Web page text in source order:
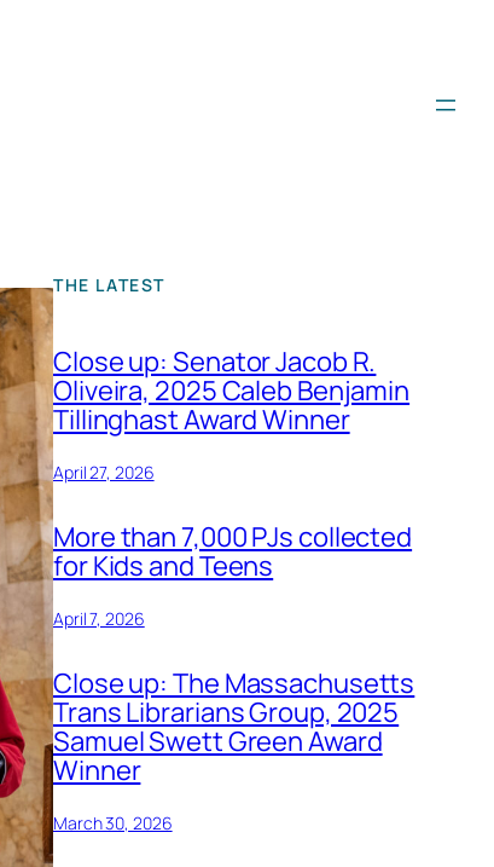
THE LATEST
Close up: Senator Jacob R.
Oliveira, 2025 Caleb Benjamin
Tillinghast Award Winner
April 27, 2026
More than 7,000 PJs collected
for Kids and Teens
April 7, 2026
Close up: The Massachusetts
Trans Librarians Group, 2025
Samuel Swett Green Award
Winner
March 30, 2026